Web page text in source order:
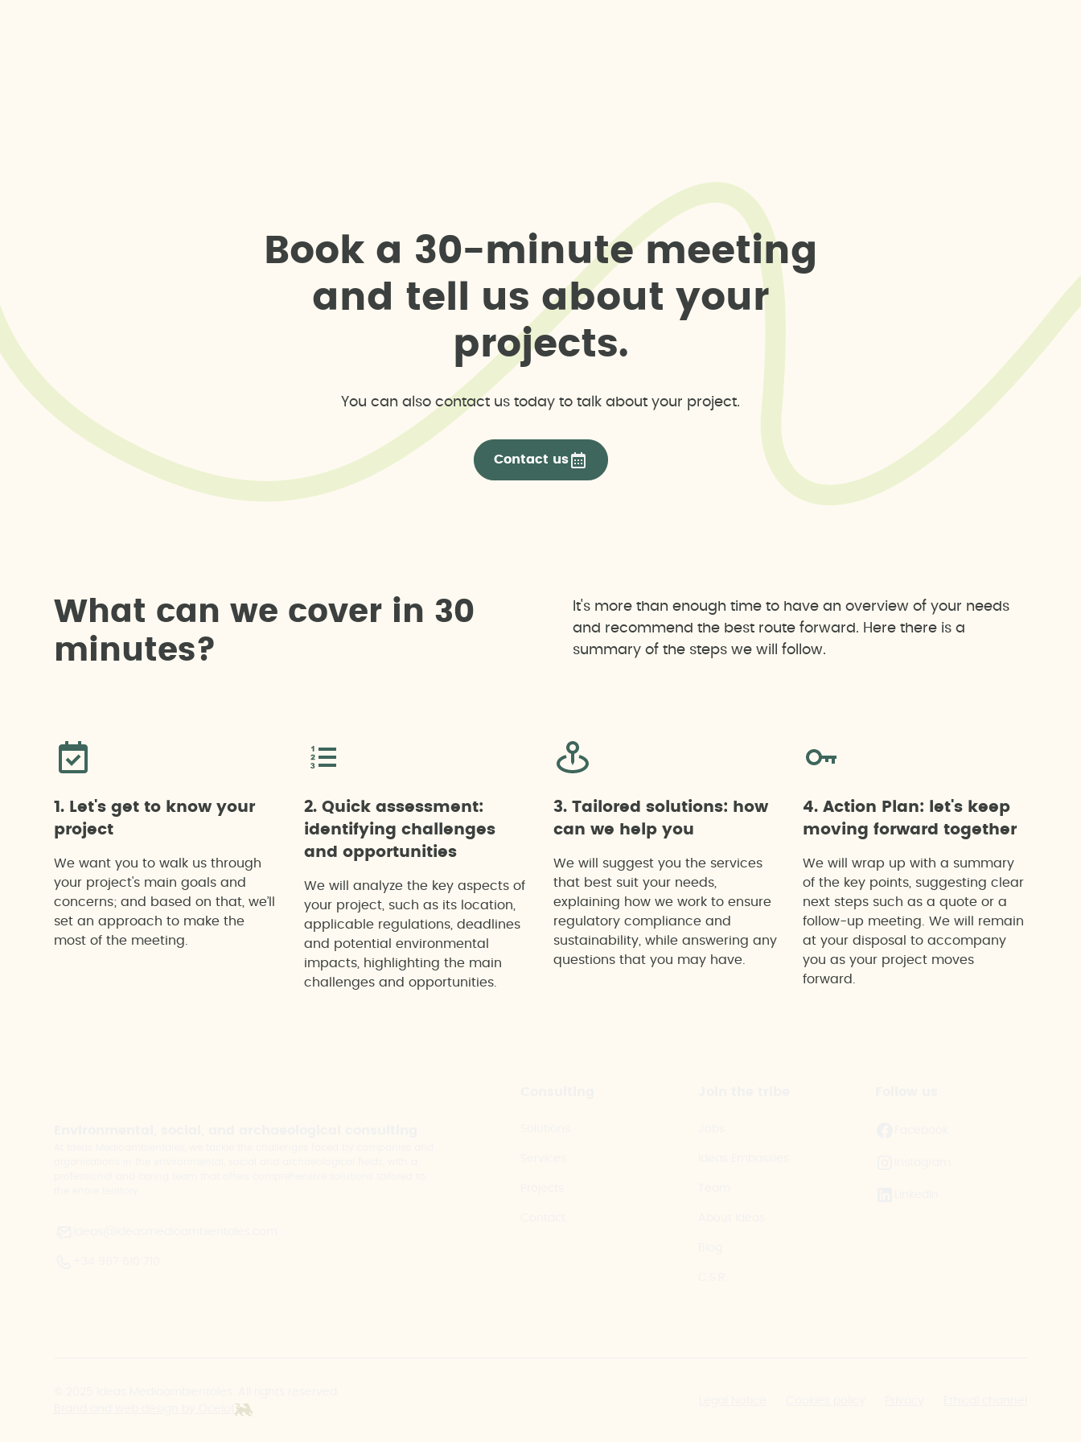
Boo k a 30-minute meeting
and te us about your
projects.
You can also contact us today to talk about your project.
Contact us
W hat can we cover in 30
minutes?
It's more than enough time to have an overview of your needs
and recommend the best route forward. Here there is a
summary of the steps we will follow.
1. Let's get to know your
project
We want you to walk us through
your project's main goals and
concerns; and based on that, we’ll
set an approach to make the
most of the meeting.
2. Quick assessment:
identifying challenges
and opportunities
We will analyze the key aspects of
your project, such as its location,
applicable regulations, deadlines
and potential environmental
impacts, highlighting the main
challenges and opportunities.
3. Tailored solutions: how
can we help you
We will suggest you the services
that best suit your needs,
explaining how we work to ensure
regulatory compliance and
sustainability, while answering any
questions that you may have.
4. Action Plan: let's keep
moving forward together
We will wrap up with a summary
of the key points, suggesting clear
next steps such as a quote or a
follow-up meeting. We will remain
at your disposal to accompany
you as your project moves
forward.